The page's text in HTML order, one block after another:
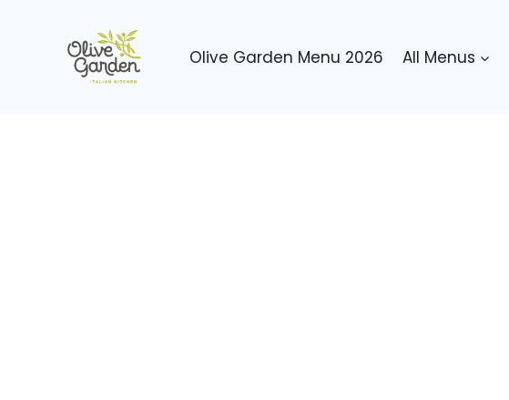
Olive Garden Menu 2026 All Menus